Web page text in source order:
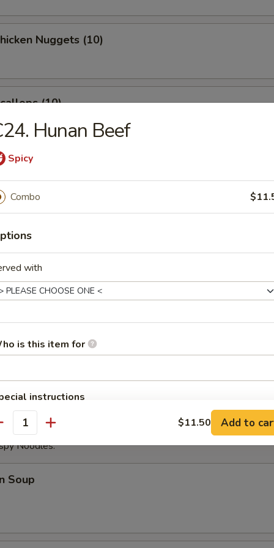
Nuggets (10)
(10)
(for 2)
Rangoon (8)
Donuts
Sticks (4)
Noodles.
Soup
Hunan Beef
Spicy
Combo
with
is this item for
instructions
EXTRA CHARGES MAY BE INCURRED FOR ADDITIONS IN THIS
$11.50 Add to